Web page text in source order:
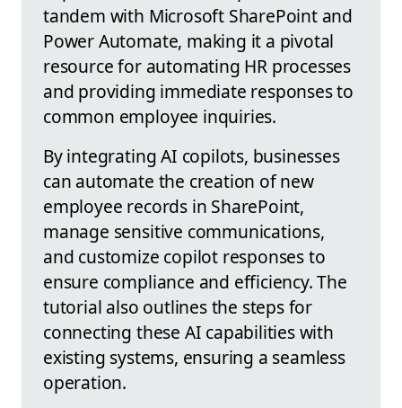
tandem with Microsoft SharePoint and
Power Automate, making it a pivotal
resource for automating HR processes
and providing immediate responses to
common employee inquiries.
By integrating AI copilots, businesses
can automate the creation of new
employee records in SharePoint,
manage sensitive communications,
and customize copilot responses to
ensure compliance and efficiency. The
tutorial also outlines the steps for
connecting these AI capabilities with
existing systems, ensuring a seamless
operation.